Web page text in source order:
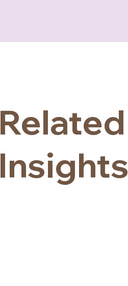
Related
Insights